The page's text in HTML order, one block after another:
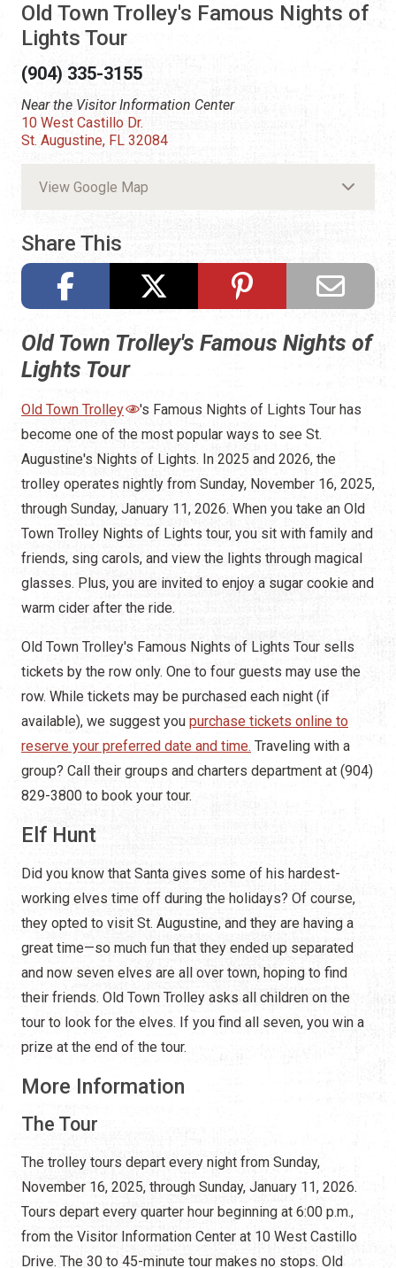
Old Town Trolley's Famous Nights of
Lights Tour
(904) 335-3155
Near the Visitor Information Center
10 West Castillo Dr.
St. Augustine, FL 32084
View Google Map
Share This
Old Town Trolley's Famous Nights of
Lights Tour
Old Town Trolley
's Famous Nights of Lights Tour has
become one of the most popular ways to see St.
Augustine's Nights of Lights. In 2025 and 2026, the
trolley operates nightly from Sunday, November 16, 2025,
through Sunday, January 11, 2026. When you take an Old
Town Trolley Nights of Lights tour, you sit with family and
friends, sing carols, and view the lights through magical
glasses. Plus, you are invited to enjoy a sugar cookie and
warm cider after the ride.
Old Town Trolley's Famous Nights of Lights Tour sells
tickets by the row only. One to four guests may use the
row. While tickets may be purchased each night (if
available), we suggest you purchase tickets online to
reserve your preferred date and time. Traveling with a
group? Call their groups and charters department at (904)
829-3800 to book your tour.
Elf Hunt
Did you know that Santa gives some of his hardest-
working elves time off during the holidays? Of course,
they opted to visit St. Augustine, and they are having a
great time—so much fun that they ended up separated
and now seven elves are all over town, hoping to find
their friends. Old Town Trolley asks all children on the
tour to look for the elves. If you find all seven, you win a
prize at the end of the tour.
More Information
The Tour
The trolley tours depart every night from Sunday,
November 16, 2025, through Sunday, January 11, 2026.
Tours depart every quarter hour beginning at 6:00 p.m.,
from the Visitor Information Center at 10 West Castillo
Drive. The 30 to 45-minute tour makes no stops. Old